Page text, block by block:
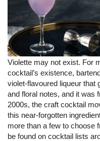
Violette may not exist. For
cocktail’s existence,
violet-flavoured liqueur that
and floral notes, and it was
2000s, the craft cocktail
this near-forgotten
more than a few to choose
be found on cocktail lists